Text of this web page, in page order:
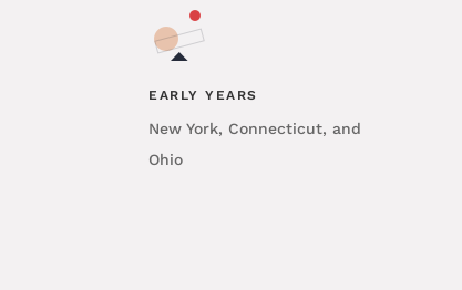
EARLY YEARS
New York, Connecticut, and
Ohio